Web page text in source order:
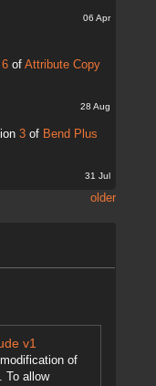
06 Apr
6 of Attribute Copy
28 Aug
3 of Bend Plus
31 Jul
older
v1
of
To allow